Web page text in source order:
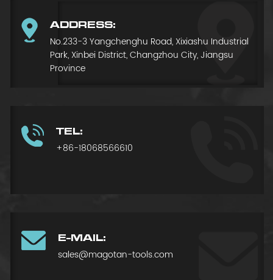
ADDRESS:
No.233-3 Yangchenghu Road, Xixiashu Industrial
Park, Xinbei District, Changzhou City, Jiangsu
Province
TEL:
+86-18068566610
E-MAIL:
sales@magotan-tools.com